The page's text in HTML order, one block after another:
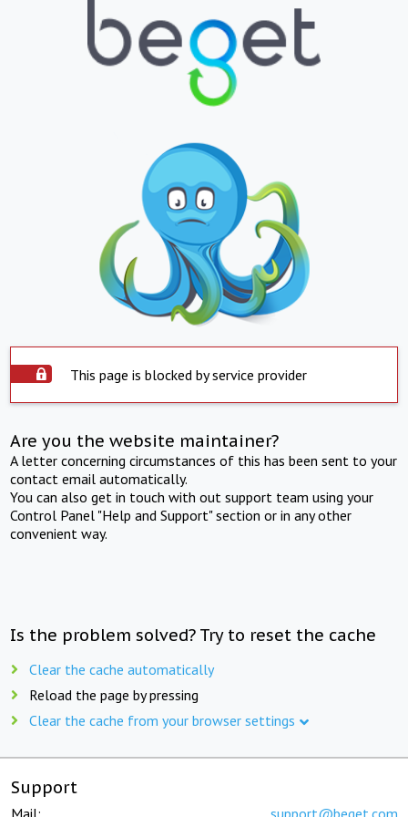
This page is blocked by service provider
Are you the website maintainer?
A letter concerning circumstances of this has been sent to your
contact email automatically.
You can also get in touch with out support team using your
Control Panel "Help and Support" section or in any other
convenient way.
Is the problem solved? Try to reset the cache
Clear the cache automatically
Reload the page by pressing
Clear the cache from your browser settings
Support
Mail: support@beget.com